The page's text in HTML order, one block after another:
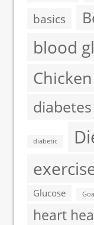
basics
blood
Chicken
diabetes
diabetic
Glucose
heart